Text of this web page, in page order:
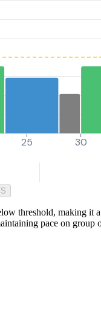
25 30
threshold, making
pace on group